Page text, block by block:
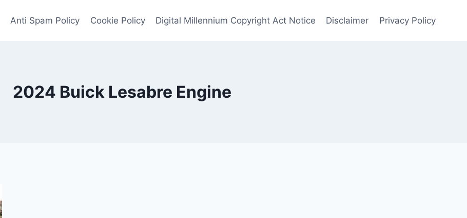
Anti Spam Policy Cookie Policy Digital Millennium Copyright Act Notice Disclaimer Privacy Policy
2024 Buick Lesabre Engine